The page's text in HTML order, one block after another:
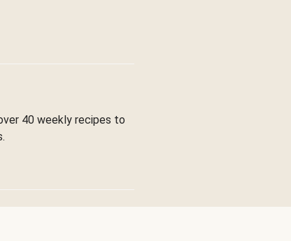
40 weekly recipes to